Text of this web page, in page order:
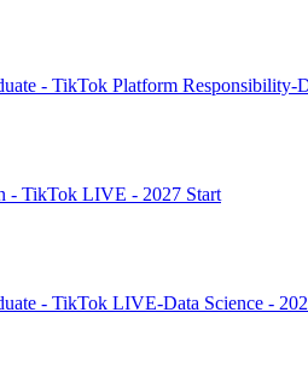
- TikTok Platform Responsibility-
- TikTok LIVE - 2027 Start
- TikTok LIVE-Data Science -